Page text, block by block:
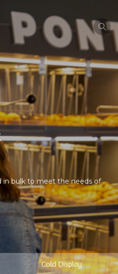
in bulk to meet the needs of
Cold Display